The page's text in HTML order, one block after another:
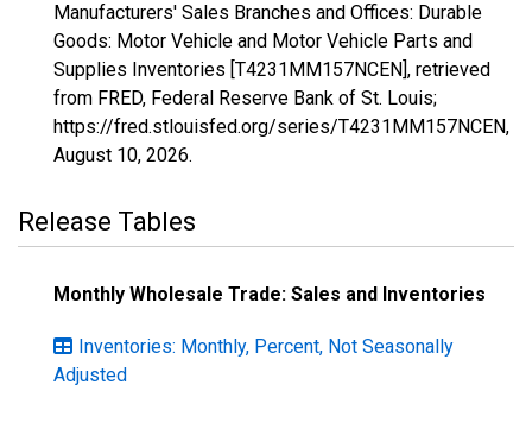
Manufacturers' Sales Branches and Offices: Durable
Goods: Motor Vehicle and Motor Vehicle Parts and
Supplies Inventories [T4231MM157NCEN], retrieved
from FRED, Federal Reserve Bank of St. Louis;
https://fred.stlouisfed.org/series/T4231MM157NCEN,
August 10, 2026.
Release Tables
Monthly Wholesale Trade: Sales and Inventories
Inventories: Monthly, Percent, Not Seasonally
Adjusted